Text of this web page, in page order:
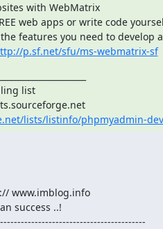
with WebMatrix
web apps or write code
features you need to develop
p.sf.net/sfu/ms-webmatrix-sf
list
Phpmyadmin-devel@lists.sourceforge.net
lists/listinfo/phpmyadmin-
www.imblog.info
success ..!